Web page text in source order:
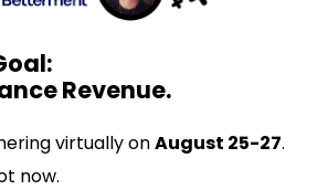
Revenue.
virtually onAugust 25-27.
now.